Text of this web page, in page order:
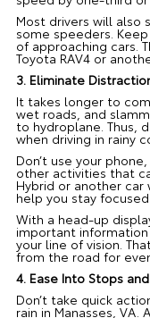
Most drivers will also
some speeders.
of approaching cars.
Toyota RAV4 or
3. Eliminate
It takes longer to
wet roads, and
to hydroplane. Thus,
when driving in rainy
Don’t use your
other activities that
Hybrid or another
help you stay focused.
With a head-up
important
your line of vision.
from the road for
4. Ease Into Stops
Don’t take quick
rain in Manasses,